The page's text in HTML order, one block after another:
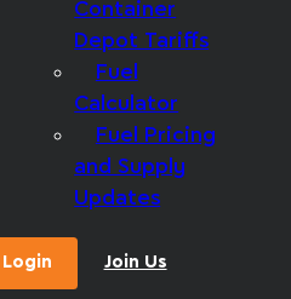
Container
Depot Tariffs
Fuel
Calculator
Fuel Pricing
and Supply
Updates
Login Join Us